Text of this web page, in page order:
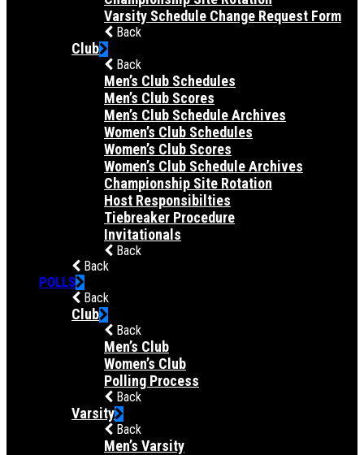
Varsity Schedule Change Request Form
Back
Club
Back
Men’s Club Schedules
Men’s Club Scores
Men’s Club Schedule Archives
Women’s Club Schedules
Women’s Club Scores
Women’s Club Schedule Archives
Championship Site Rotation
Host Responsibilties
Tiebreaker Procedure
Invitationals
Back
Back
POLLS
Back
Club
Back
Men’s Club
Women’s Club
Polling Process
Back
Varsity
Back
Men’s Varsity